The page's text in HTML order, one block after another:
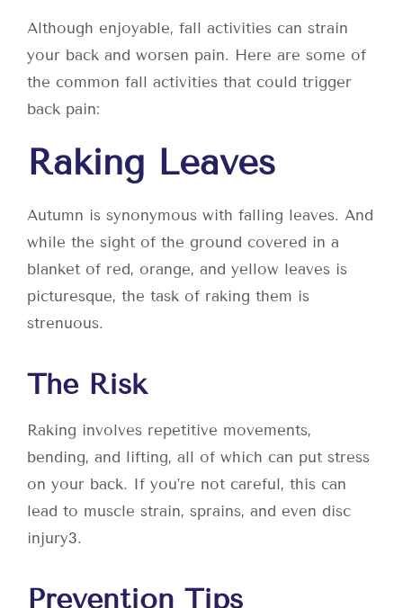
Although enjoyable, fall activities can strain
your back and worsen pain. Here are some of
the common fall activities that could trigger
back pain:
Raking Leaves
Autumn is synonymous with falling leaves. And
while the sight of the ground covered in a
blanket of red, orange, and yellow leaves is
picturesque, the task of raking them is
strenuous.
The Risk
Raking involves repetitive movements,
bending, and lifting, all of which can put stress
on your back. If you’re not careful, this can
lead to muscle strain, sprains, and even disc
injury3.
Prevention Tips